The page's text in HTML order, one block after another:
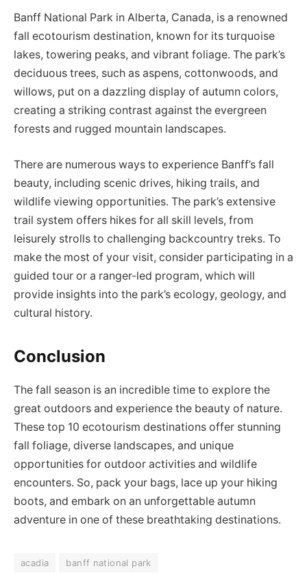
Banff National Park in Alberta, Canada, is a renowned
fall ecotourism destination, known for its turquoise
lakes, towering peaks, and vibrant foliage. The park’s
deciduous trees, such as aspens, cottonwoods, and
willows, put on a dazzling display of autumn colors,
creating a striking contrast against the evergreen
forests and rugged mountain landscapes.
There are numerous ways to experience Banff’s fall
beauty, including scenic drives, hiking trails, and
wildlife viewing opportunities. The park’s extensive
trail system offers hikes for all skill levels, from
leisurely strolls to challenging backcountry treks. To
make the most of your visit, consider participating in a
guided tour or a ranger-led program, which will
provide insights into the park’s ecology, geology, and
cultural history.
Conclusion
The fall season is an incredible time to explore the
great outdoors and experience the beauty of nature.
These top 10 ecotourism destinations offer stunning
fall foliage, diverse landscapes, and unique
opportunities for outdoor activities and wildlife
encounters. So, pack your bags, lace up your hiking
boots, and embark on an unforgettable autumn
adventure in one of these breathtaking destinations.
acadia banff national park